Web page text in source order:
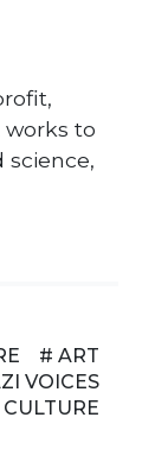
to
# ART
VOICES